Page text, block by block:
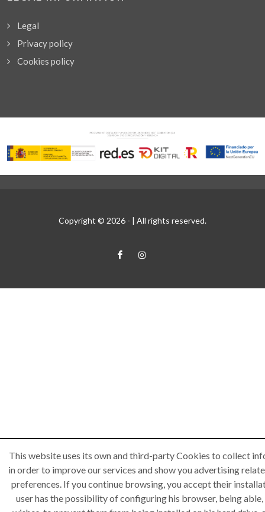
Legal
Privacy policy
Cookies policy
Copyright © 2026 - | All rights reserved.
This website uses its own and third-party Cookies to collect
in order to improve our services and show you advertising
preferences. If you continue browsing, you accept their
user has the possibility of configuring his browser, being able,